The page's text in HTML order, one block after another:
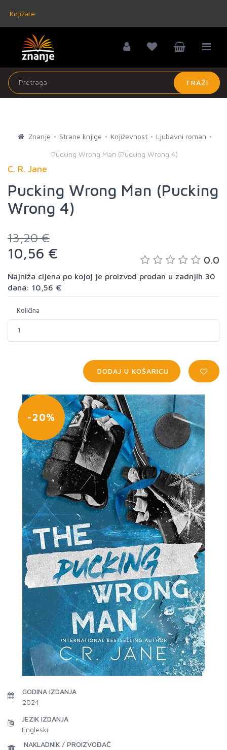
Knjižare
TRAŽI
Znanje Strane knjige Književnost Ljubavni roman
Pucking Wrong Man (Pucking Wrong 4)
C. R. Jane
Pucking Wrong Man (Pucking
Wrong 4)
13,20 €
10,56 € 0.0
Najniža cijena po kojoj je proizvod prodan u zadnjih 30
dana: 10,56 €
Količina
DODAJ U KOŠARICU
-20%
GODINA IZDANJA
2024
JEZIK IZDANJA
Engleski
NAKLADNIK / PROIZVOĐAČ